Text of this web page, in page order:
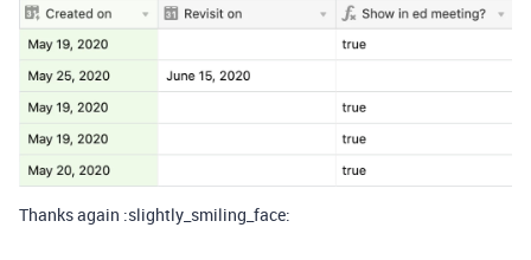
Thanks again :slightly_smiling_face: